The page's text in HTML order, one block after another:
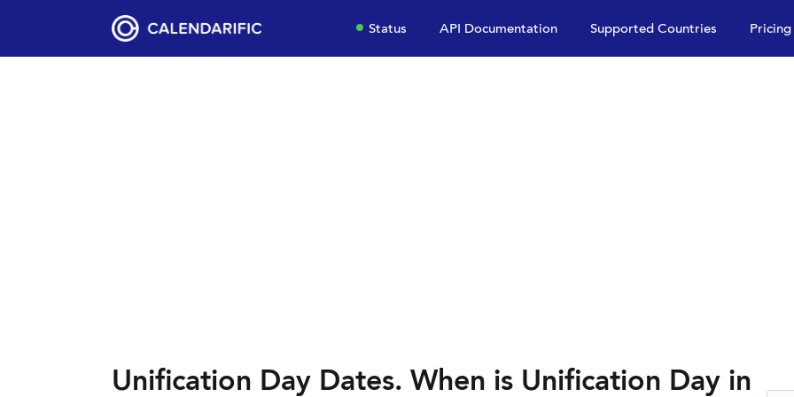
Status API Documentation Supported Countries Pricing
Unification Day Dates. When is Unification Day in